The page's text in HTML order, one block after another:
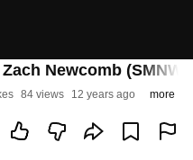
Newcomb (SMNW)
84 views 12 years ago more